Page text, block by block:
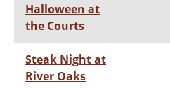
Halloween at
the Courts
Steak Night at
River Oaks